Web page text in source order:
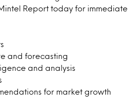
Report today for immediate
and forecasting
and analysis
for market growth